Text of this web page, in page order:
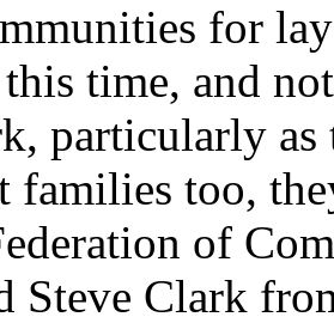
for
time, and
particularly
families too,
of
Steve Clark